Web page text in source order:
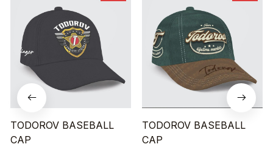
TODOROV BASEBALL
CAP
TODOROV BASEBALL
CAP